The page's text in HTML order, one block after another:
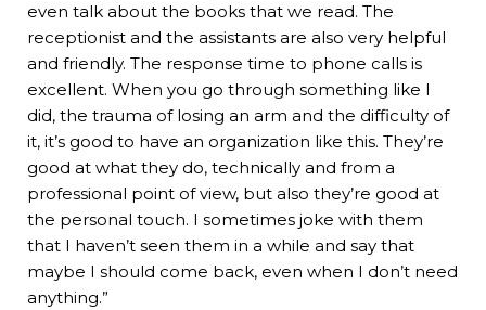
even talk about the books that we read. The
receptionist and the assistants are also very helpful
and friendly. The response time to phone calls is
excellent. When you go through something like I
did, the trauma of losing an arm and the difficulty of
it, it’s good to have an organization like this. They’re
good at what they do, technically and from a
professional point of view, but also they’re good at
the personal touch. I sometimes joke with them
that I haven’t seen them in a while and say that
maybe I should come back, even when I don’t need
anything.”